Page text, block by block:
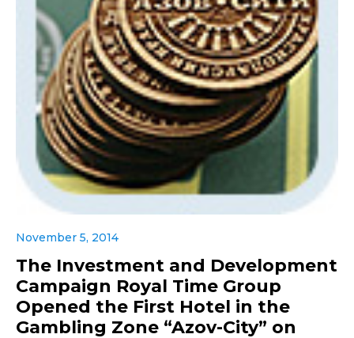
November 5, 2014
The Investment and Development
Campaign Royal Time Group
Opened the First Hotel in the
Gambling Zone “Azov-City” on